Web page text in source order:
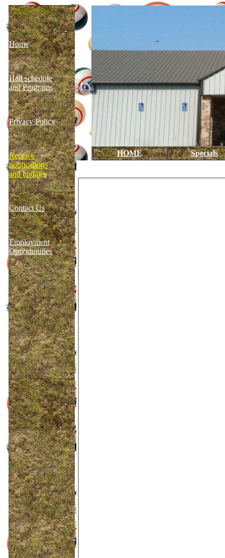
Administration
Home
Hall schedule
and Programs
Privacy Policy
Receive
notifications
and updates
Contact Us
Employment
Opportunities
HOME Specials